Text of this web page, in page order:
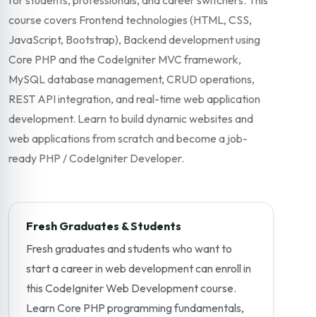
course covers Frontend technologies (HTML, CSS,
JavaScript, Bootstrap), Backend development using
Core PHP and the CodeIgniter MVC framework,
MySQL database management, CRUD operations,
REST API integration, and real-time web application
development. Learn to build dynamic websites and
web applications from scratch and become a job-
ready PHP / CodeIgniter Developer.
Fresh Graduates & Students
Fresh graduates and students who want to
start a career in web development can enroll in
this CodeIgniter Web Development course.
Learn Core PHP programming fundamentals,